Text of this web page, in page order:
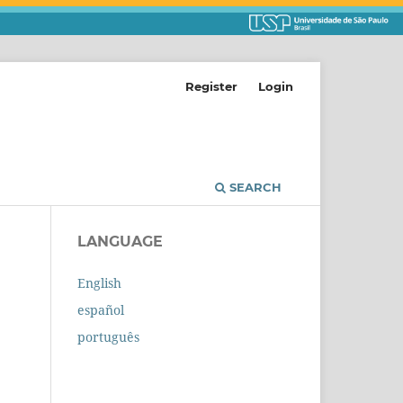
SEARCH
Register Login
LANGUAGE
English
español
português